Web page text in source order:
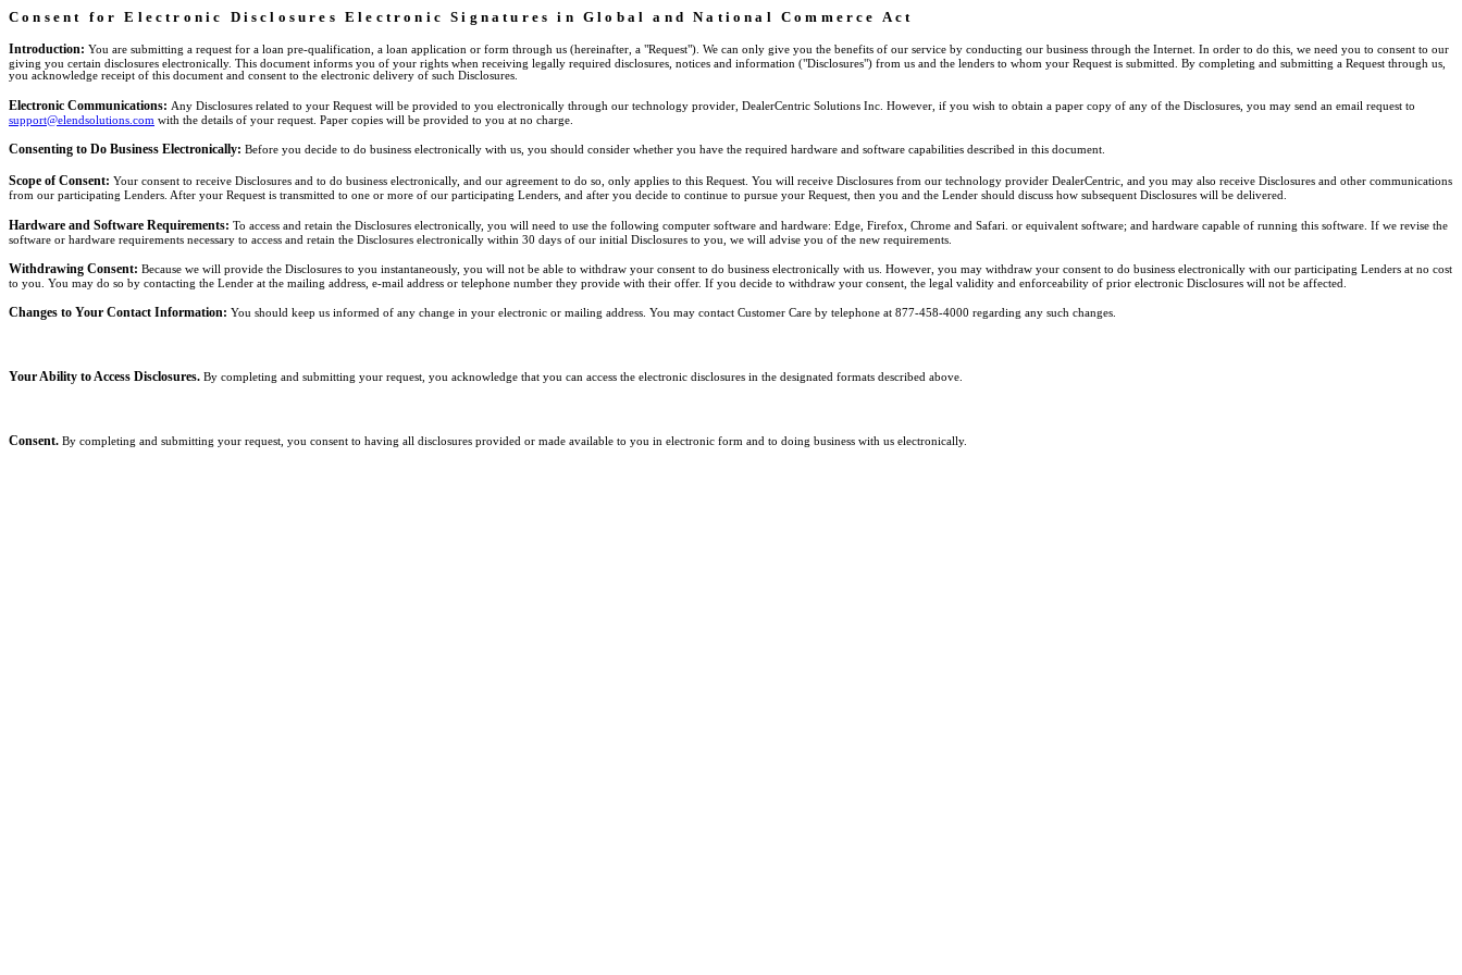
Consent for Electronic Disclosures Electronic Signatures in Global and National Commerce Act
Introduction: You are submitting a request for a loan pre-qualification, a loan application or form through us (hereinafter, a "Request"). We can only give you the benefits of our service by conducting our business through the Internet. In order to do this, we need you to consent to our
giving you certain disclosures electronically. This document informs you of your rights when receiving legally required disclosures, notices and information ("Disclosures") from us and the lenders to whom your Request is submitted. By completing and submitting a Request through us,
you acknowledge receipt of this document and consent to the electronic delivery of such Disclosures.
Electronic Communications: Any Disclosures related to your Request will be provided to you electronically through our technology provider, DealerCentric Solutions Inc. However, if you wish to obtain a paper copy of any of the Disclosures, you may send an email request to
support@elendsolutions.com with the details of your request. Paper copies will be provided to you at no charge.
Consenting to Do Business Electronically: Before you decide to do business electronically with us, you should consider whether you have the required hardware and software capabilities described in this document.
Scope of Consent: Your consent to receive Disclosures and to do business electronically, and our agreement to do so, only applies to this Request. You will receive Disclosures from our technology provider DealerCentric, and you may also receive Disclosures and other communications
from our participating Lenders. After your Request is transmitted to one or more of our participating Lenders, and after you decide to continue to pursue your Request, then you and the Lender should discuss how subsequent Disclosures will be delivered.
Hardware and Software Requirements: To access and retain the Disclosures electronically, you will need to use the following computer software and hardware: Edge, Firefox, Chrome and Safari. or equivalent software; and hardware capable of running this software. If we revise the
software or hardware requirements necessary to access and retain the Disclosures electronically within 30 days of our initial Disclosures to you, we will advise you of the new requirements.
Withdrawing Consent: Because we will provide the Disclosures to you instantaneously, you will not be able to withdraw your consent to do business electronically with us. However, you may withdraw your consent to do business electronically with our participating Lenders at no cost
to you. You may do so by contacting the Lender at the mailing address, e-mail address or telephone number they provide with their offer. If you decide to withdraw your consent, the legal validity and enforceability of prior electronic Disclosures will not be affected.
Changes to Your Contact Information: You should keep us informed of any change in your electronic or mailing address. You may contact Customer Care by telephone at 877-458-4000 regarding any such changes.
Your Ability to Access Disclosures. By completing and submitting your request, you acknowledge that you can access the electronic disclosures in the designated formats described above.
Consent. By completing and submitting your request, you consent to having all disclosures provided or made available to you in electronic form and to doing business with us electronically.